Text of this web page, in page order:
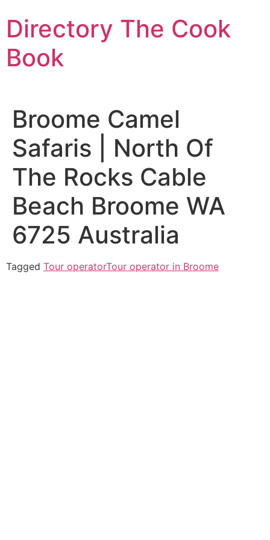
to
content
Directory The Cook
Book
Broome Camel
Safaris | North Of
The Rocks Cable
Beach Broome WA
6725 Australia
Tagged Tour operatorTour operator in Broome